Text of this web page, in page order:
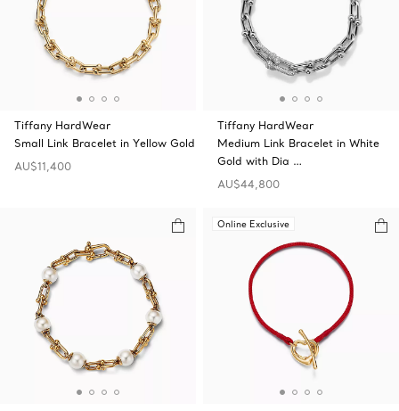
Tiffany HardWear
Small Link Bracelet in Yellow Gold
AU$11,400
Tiffany HardWear
Medium Link Bracelet in White
Gold with Dia …
AU$44,800
Online Exclusive